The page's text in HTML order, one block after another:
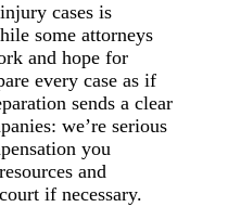
cases is
some attorneys
and hope for
every case as if
sends a clear
we’re serious
you
and
if necessary.